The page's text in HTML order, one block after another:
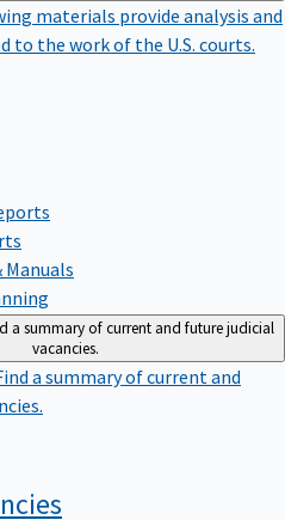
materials provide analysis and
the work of the U.S. courts.
Manuals
a summary of current and future judicial
vacancies.
a summary of current and